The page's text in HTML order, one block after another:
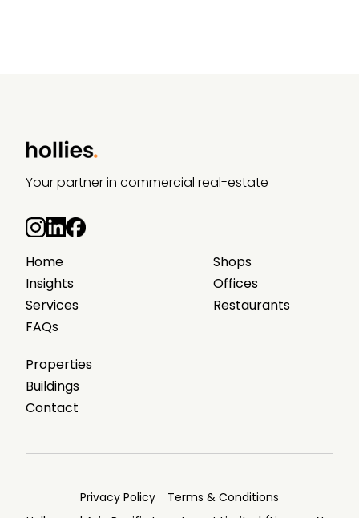
Your partner in commercial real-estate
Home
Insights
Services
FAQs
Shops
Offices
Restaurants
Properties
Buildings
Contact
Privacy Policy
Terms & Conditions